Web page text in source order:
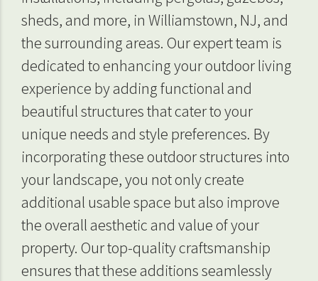
sheds, and more, in Williamstown, NJ, and
the surrounding areas. Our expert team is
dedicated to enhancing your outdoor living
experience by adding functional and
beautiful structures that cater to your
unique needs and style preferences. By
incorporating these outdoor structures into
your landscape, you not only create
additional usable space but also improve
the overall aesthetic and value of your
property. Our top-quality craftsmanship
ensures that these additions seamlessly